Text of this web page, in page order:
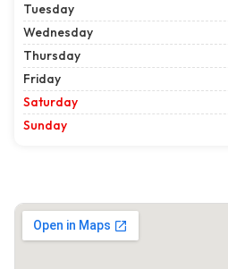
Tuesday
Wednesday
Thursday
Friday
Saturday
Sunday